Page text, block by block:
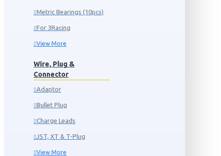
Metric Bearings (10pcs)
For 3Racing
View More
Wire, Plug &
Connector
Adaptor
Bullet Plug
Charge Leads
JST, XT & T-Plug
View More